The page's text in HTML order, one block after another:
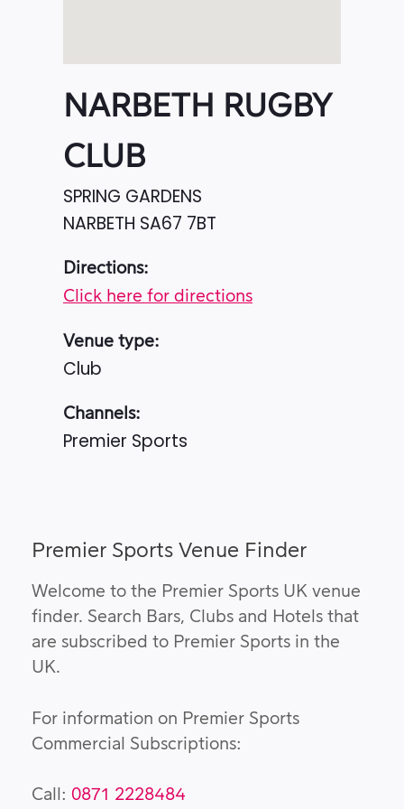
NARBETH RUGBY
CLUB
SPRING GARDENS
NARBETH SA67 7BT
Directions:
Click here for directions
Venue type:
Club
Channels:
Premier Sports
Premier Sports Venue Finder
Welcome to the Premier Sports UK venue
finder. Search Bars, Clubs and Hotels that
are subscribed to Premier Sports in the
UK.
For information on Premier Sports
Commercial Subscriptions:
Call: 0871 2228484